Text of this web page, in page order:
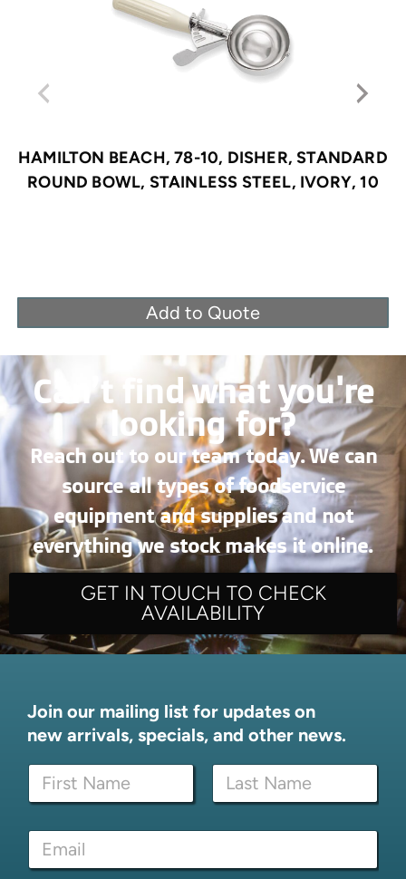
HAMILTON BEACH, 78-10, DISHER, STANDARD
ROUND BOWL, STAINLESS STEEL, IVORY, 10
Add to Quote
Can’t find what you're
looking for?
Reach out to our team today. We can
source all types of foodservice
equipment and supplies and not
everything we stock makes it online.
GET IN TOUCH TO CHECK
AVAILABILITY
Join our mailing list for updates on
new arrivals, specials, and other news.
e
E
N
m
First Last
E
a